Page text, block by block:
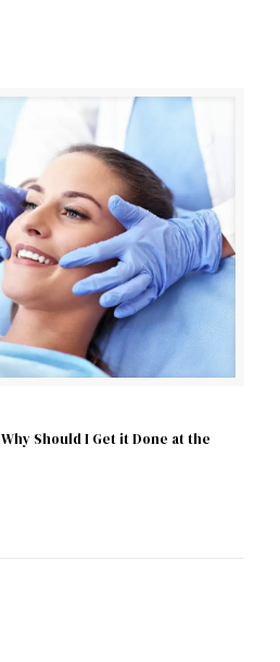
Should I Get it Done at the